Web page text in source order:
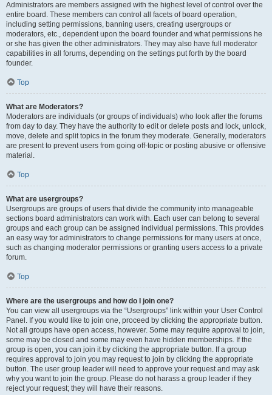
Administrators are members assigned with the highest level of control over the
entire board. These members can control all facets of board operation,
including setting permissions, banning users, creating usergroups or
moderators, etc., dependent upon the board founder and what permissions he
or she has given the other administrators. They may also have full moderator
capabilities in all forums, depending on the settings put forth by the board
founder.
Top
What are Moderators?
Moderators are individuals (or groups of individuals) who look after the forums
from day to day. They have the authority to edit or delete posts and lock, unlock,
move, delete and split topics in the forum they moderate. Generally, moderators
are present to prevent users from going off-topic or posting abusive or offensive
material.
Top
What are usergroups?
Usergroups are groups of users that divide the community into manageable
sections board administrators can work with. Each user can belong to several
groups and each group can be assigned individual permissions. This provides
an easy way for administrators to change permissions for many users at once,
such as changing moderator permissions or granting users access to a private
forum.
Top
Where are the usergroups and how do I join one?
You can view all usergroups via the “Usergroups” link within your User Control
Panel. If you would like to join one, proceed by clicking the appropriate button.
Not all groups have open access, however. Some may require approval to join,
some may be closed and some may even have hidden memberships. If the
group is open, you can join it by clicking the appropriate button. If a group
requires approval to join you may request to join by clicking the appropriate
button. The user group leader will need to approve your request and may ask
why you want to join the group. Please do not harass a group leader if they
reject your request; they will have their reasons.